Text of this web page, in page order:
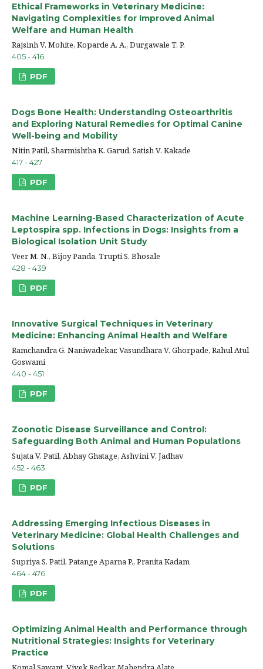
Ethical Frameworks in Veterinary Medicine:
Navigating Complexities for Improved Animal
Welfare and Human Health
Rajsinh V. Mohite, Koparde A. A., Durgawale T. P.
405 - 416
PDF
Dogs Bone Health: Understanding Osteoarthritis
and Exploring Natural Remedies for Optimal Canine
Well-being and Mobility
Nitin Patil, Sharmishtha K. Garud, Satish V. Kakade
417 - 427
PDF
Machine Learning-Based Characterization of Acute
Leptospira spp. Infections in Dogs: Insights from a
Biological Isolation Unit Study
Veer M. N., Bijoy Panda, Trupti S. Bhosale
428 - 439
PDF
Innovative Surgical Techniques in Veterinary
Medicine: Enhancing Animal Health and Welfare
Ramchandra G. Naniwadekar, Vasundhara V. Ghorpade, Rahul Atul
Goswami
440 - 451
PDF
Zoonotic Disease Surveillance and Control:
Safeguarding Both Animal and Human Populations
Sujata V. Patil, Abhay Ghatage, Ashvini V. Jadhav
452 - 463
PDF
Addressing Emerging Infectious Diseases in
Veterinary Medicine: Global Health Challenges and
Solutions
Supriya S. Patil, Patange Aparna P., Pranita Kadam
464 - 476
PDF
Optimizing Animal Health and Performance through
Nutritional Strategies: Insights for Veterinary
Practice